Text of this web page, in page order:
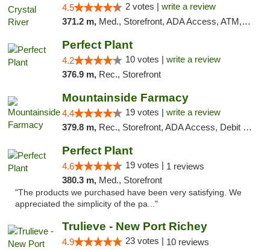
4.5 2 votes | write a review
371.2 m, Med., Storefront, ADA Access, ATM, Debit Card, Delivery, Pickup
Perfect Plant
4.2 10 votes | write a review
376.9 m, Rec., Storefront
Mountainside Farmacy
4.4 19 votes | write a review
379.8 m, Rec., Storefront, ADA Access, Debit Card
Perfect Plant
4.6 19 votes | 1 reviews
380.3 m, Med., Storefront
"The products we purchased have been very satisfying. We
appreciated the simplicity of the pa..."
Trulieve - New Port Richey
4.9 23 votes | 10 reviews